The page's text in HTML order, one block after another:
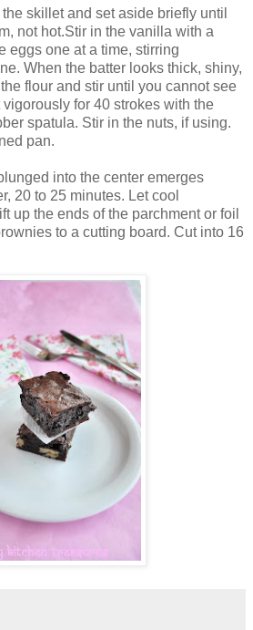
skillet and set aside briefly until
not hot.Stir in the vanilla with a
eggs one at a time, stirring
When the batter looks thick, shiny,
flour and stir until you cannot see
for 40 strokes with the
spatula. Stir in the nuts, if using.
pan.
into the center emerges
20 to 25 minutes. Let cool
up the ends of the parchment or foil
to a cutting board. Cut into 16